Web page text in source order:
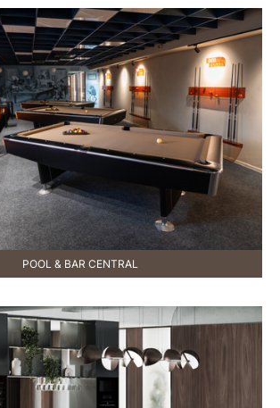
POOL & BAR CENTRAL